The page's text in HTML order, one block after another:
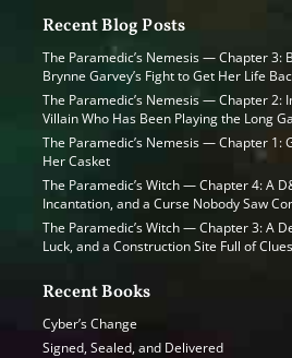
Recent Blog Posts
The Paramedic’s Nemesis — Chapter 3:
Brynne Garvey’s Fight to Get Her Life
The Paramedic’s Nemesis — Chapter 2:
Villain Who Has Been Playing the Long
The Paramedic’s Nemesis — Chapter 1:
Her Casket
The Paramedic’s Witch — Chapter 4: A
Incantation, and a Curse Nobody Saw
The Paramedic’s Witch — Chapter 3: A
Luck, and a Construction Site Full of Clues
Recent Books
Cyber’s Change
Signed, Sealed, and Delivered